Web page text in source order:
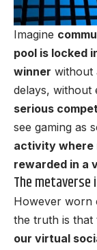
Imagine
pool is locked
winner without
delays, without
serious
see gaming as
activity where
rewarded in a
The metaverse
However worn
the truth is that
our virtual